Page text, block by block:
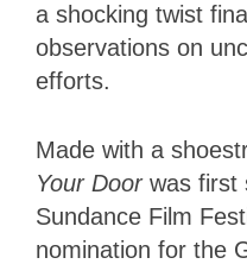
a shocking twist
observations on
efforts.
Made with a
Your Doorwas first
Sundance Film
nomination for the